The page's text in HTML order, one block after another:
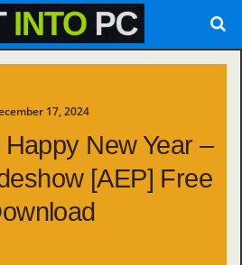
17, 2024
New Year –
[AEP] Free